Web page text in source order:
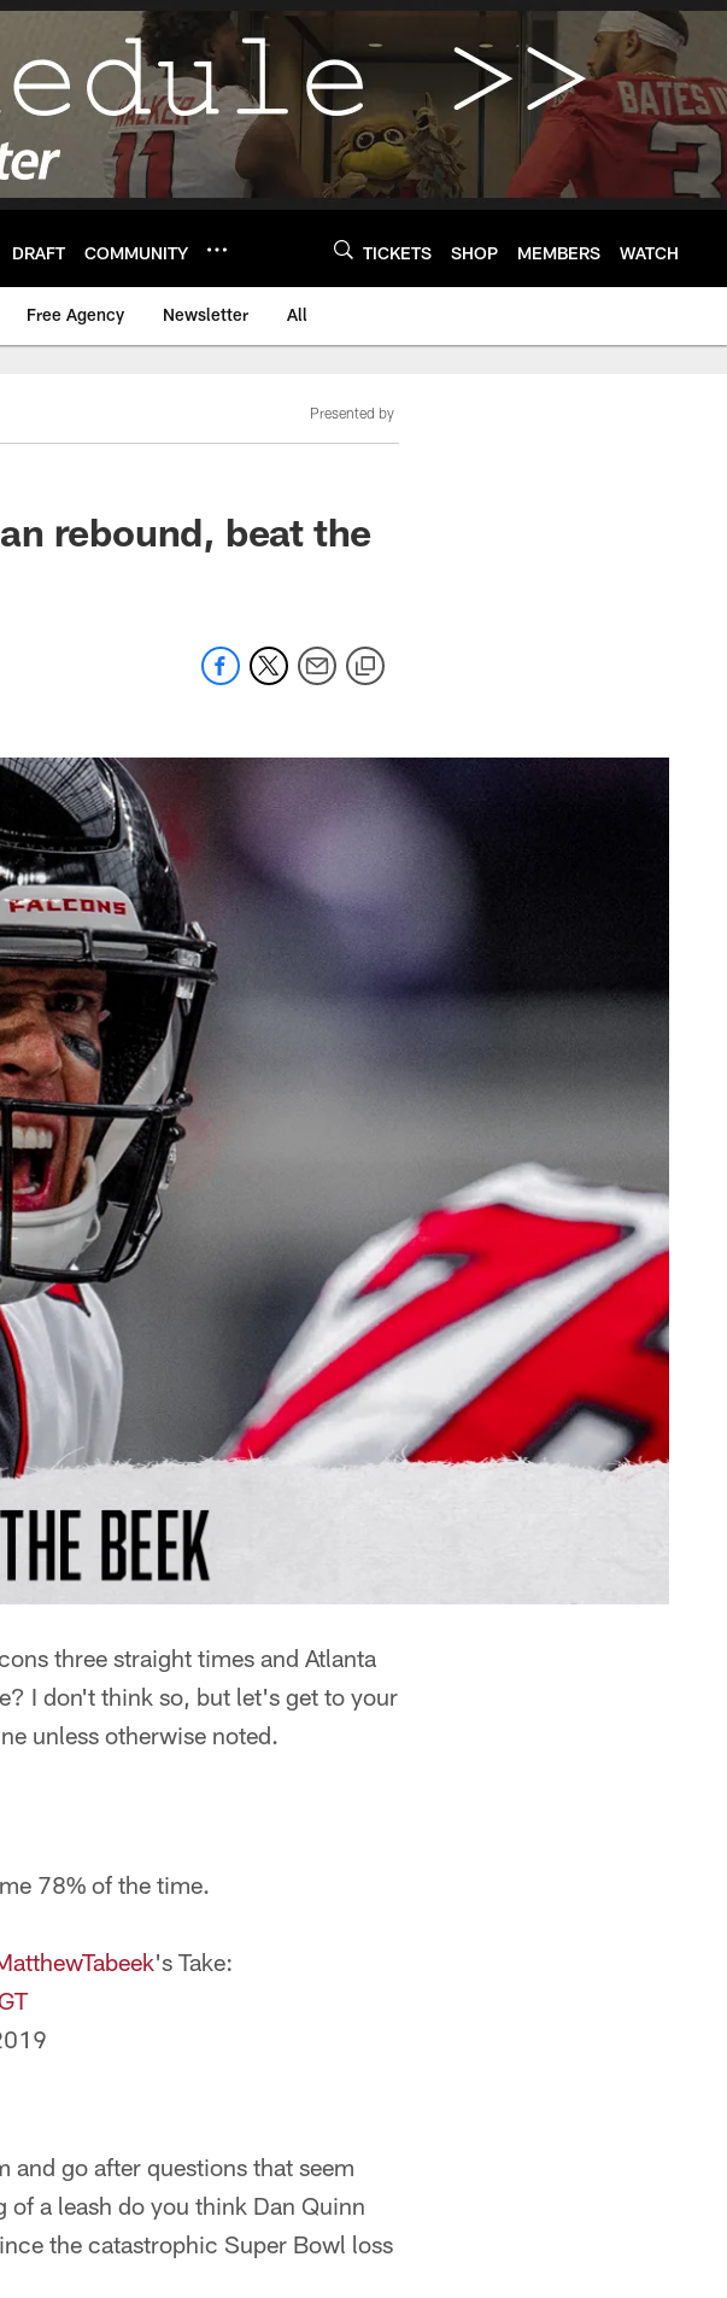
DRAFT COMMUNITY TICKETS SHOP MEMBERS WATCH
Free Agency Newsletter All
Presented by
rebound, beat the
three straight times and Atlanta
I don't think so, but let's get to your
unless otherwise noted.
78% of the time.
's Take:
and go after questions that seem
a leash do you think Dan Quinn
the catastrophic Super Bowl loss